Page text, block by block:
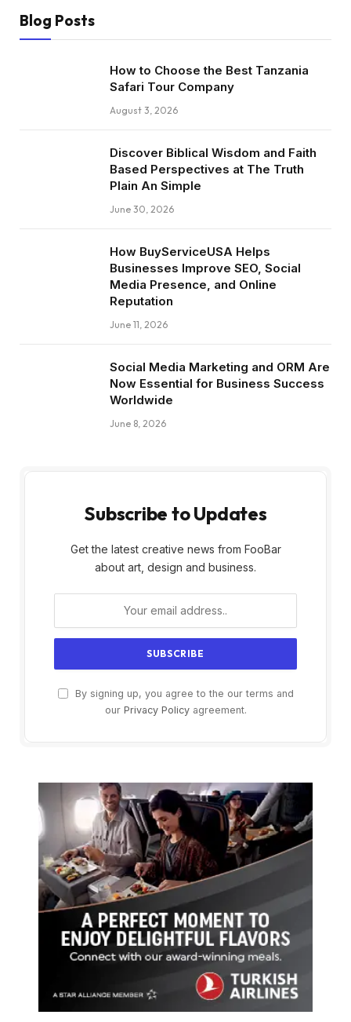
Blog Posts
How to Choose the Best Tanzania
Safari Tour Company
August 3, 2026
Discover Biblical Wisdom and Faith
Based Perspectives at The Truth
Plain An Simple
June 30, 2026
How BuyServiceUSA Helps
Businesses Improve SEO, Social
Media Presence, and Online
Reputation
June 11, 2026
Social Media Marketing and ORM Are
Now Essential for Business Success
Worldwide
June 8, 2026
Subscribe to Updates
Get the latest creative news from FooBar
about art, design and business.
By signing up, you agree to the our terms and
our Privacy Policyagreement.